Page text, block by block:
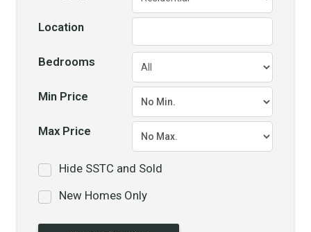
Location
Bedrooms
Min Price
Max Price
Hide SSTC and Sold
New Homes Only